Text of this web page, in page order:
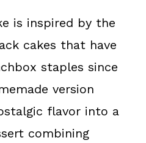
is inspired by the
cakes that have
staples since
version
flavor into a
combining